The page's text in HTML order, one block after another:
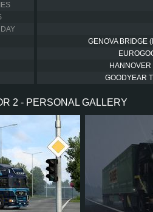
GENOVA BRIDGE
HANNOVER
GOODYEAR
2 - PERSONAL GALLERY